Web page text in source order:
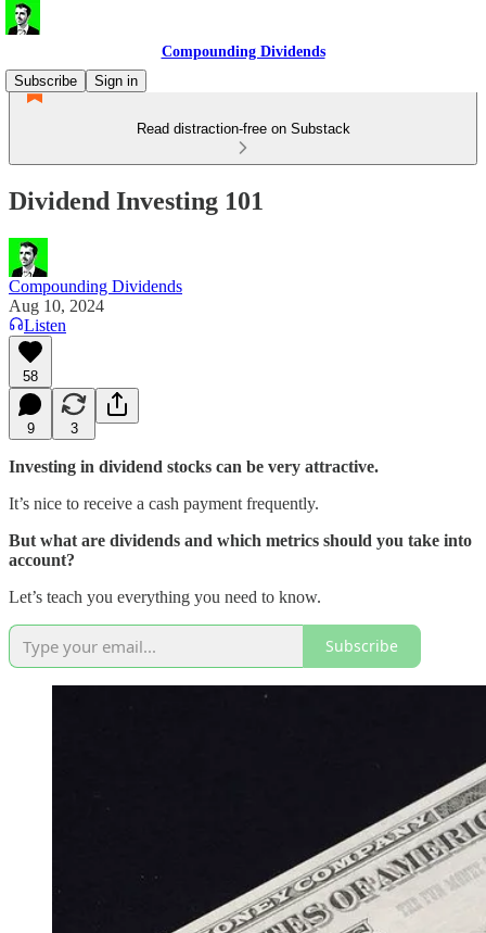
Compounding Dividends
Subscribe
Sign in
Read distraction-free on Substack
Dividend Investing 101
Compounding Dividends
Aug 10, 2024
Listen
58
9 3
Investing in dividend stocks can be very attractive.
It’s nice to receive a cash payment frequently.
But what are dividends and which metrics should you take into
account?
Let’s teach you everything you need to know.
Subscribe